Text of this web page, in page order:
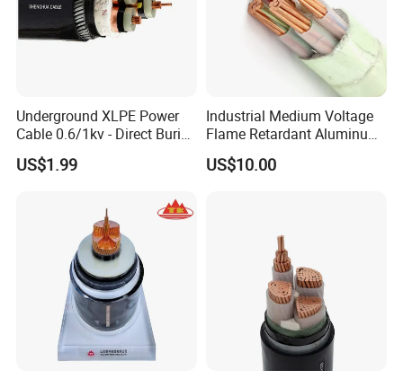
Underground XLPE Power
Cable 0.6/1kv - Direct Burial
HDPE-Jacketed Cable for
Grids & Solar Farms
US$1.99
Industrial Medium Voltage
Flame Retardant Aluminum
Wire Power Cable
US$10.00